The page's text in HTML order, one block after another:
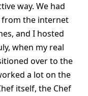
way. We had
from the internet
and I hosted
when my real
over to the
a lot on the
itself, the Chef